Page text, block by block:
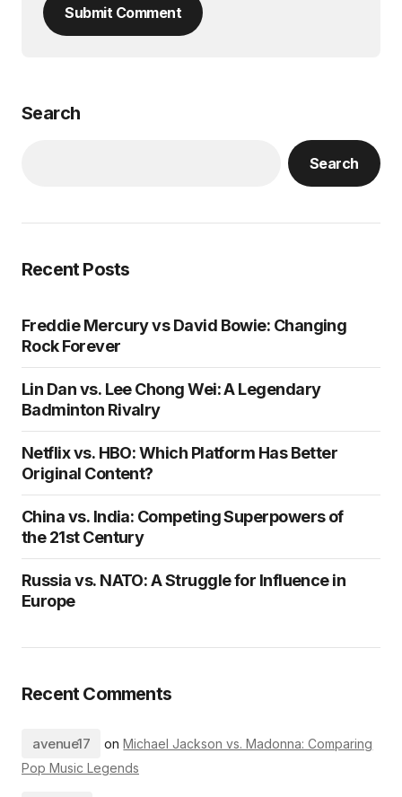
Submit Comment
Search
Search
Recent Posts
Freddie Mercury vs David Bowie: Changing
Rock Forever
Lin Dan vs. Lee Chong Wei: A Legendary
Badminton Rivalry
Netflix vs. HBO: Which Platform Has Better
Original Content?
China vs. India: Competing Superpowers of
the 21st Century
Russia vs. NATO: A Struggle for Influence in
Europe
Recent Comments
avenue17 onMichael Jackson vs. Madonna: Comparing
Pop Music Legends